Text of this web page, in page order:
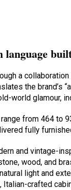
language
a
the brand’s
world glamour,
range from 464 to
fully
and vintage-
wood, and
light and
Italian-crafted